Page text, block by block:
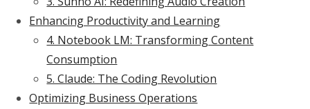
Enhancing Productivity and Learning
4. Notebook LM: Transforming Content
Consumption
5. Claude: The Coding Revolution
Optimizing Business Operations